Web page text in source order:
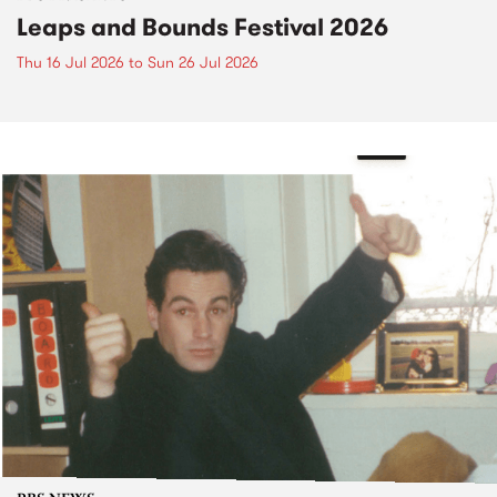
Leaps and Bounds Festival 2026
Thu 16 Jul 2026 to Sun 26 Jul 2026